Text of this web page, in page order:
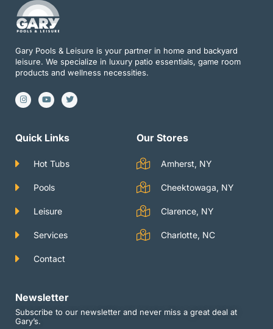
Gary Pools & Leisure is your partner in home and backyard
leisure. We specialize in luxury patio essentials, game room
products and wellness necessities.
I
n
s
g
r
Y
o
u
b
e
T
w
i
e
r
Quick Links
Hot Tubs
Pools
Leisure
Services
Contact
Our Stores
Amherst, NY
Cheektowaga, NY
Clarence, NY
Charlotte, NC
Newsletter
Subscribe to our newsletter and never miss a great deal at
Gary’s.